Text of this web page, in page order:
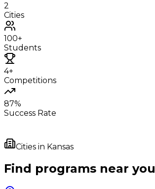
2
Cities
100+
Students
4+
Competitions
87%
Success Rate
Cities in Kansas
Find programs near you